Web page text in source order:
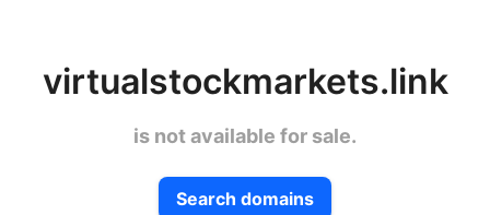
virtualstockmarkets.link
is not available for sale.
Search domains